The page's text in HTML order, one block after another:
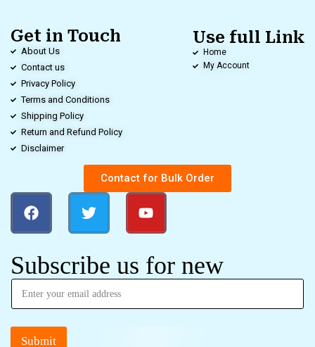
Get in Touch
About Us
Contact us
Privacy Policy
Terms and Conditions
Shipping Policy
Return and Refund Policy
Disclaimer
Use full Link
Home
My Account
Contact for Bulk Order
Subscribe us for new
Submit